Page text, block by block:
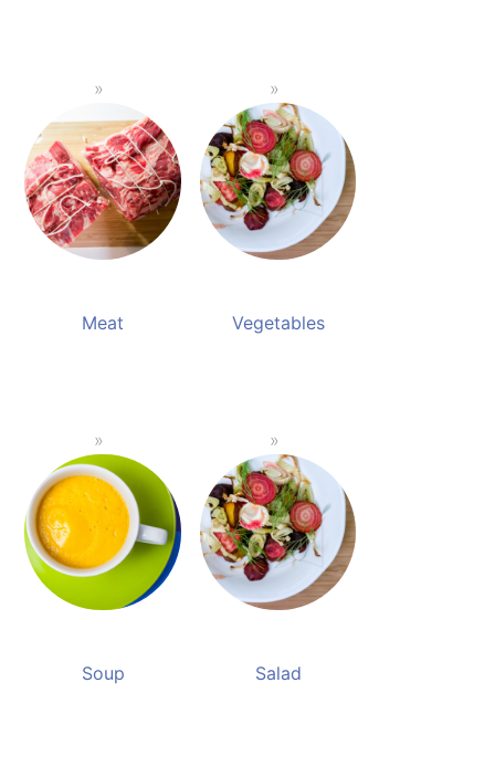
Meat Vegetables
Soup Salad